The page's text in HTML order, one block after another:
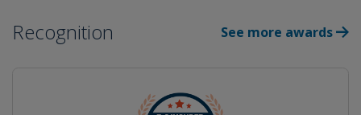
Recognition See more awards